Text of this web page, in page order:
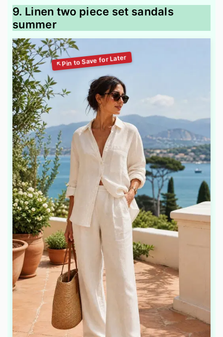
9. Linen two piece set sandals
summer